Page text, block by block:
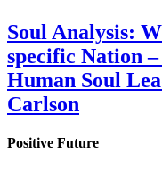
Soul Analysis:
specific Nation
Human Soul
Carlson
Positive Future